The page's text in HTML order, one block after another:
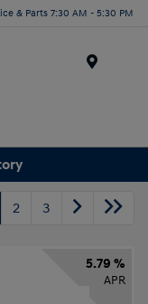
& Parts 7:30 AM - 5:30 PM
2 3
5.79 %
APR